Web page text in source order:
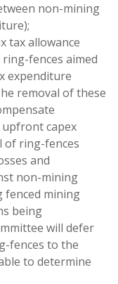
non-mining
tax allowance
fences aimed
expenditure
removal of these
capex
of ring-fences
and
non-mining
fenced mining
being
will defer
fences to the
to determine